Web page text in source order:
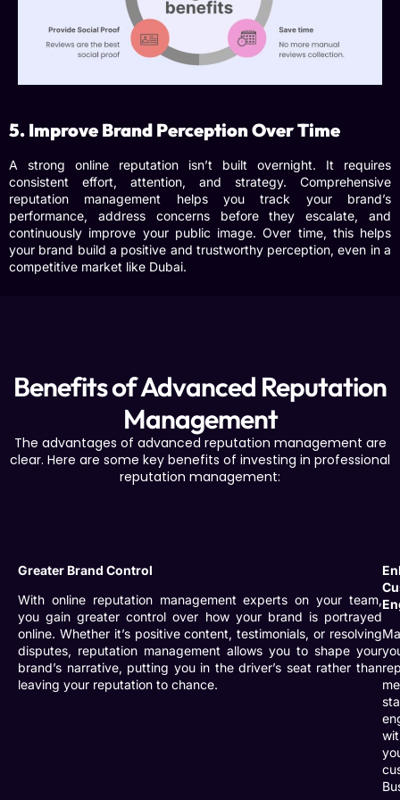
5. Improve Brand Perception Over Time
A strong online reputation isn’t built overnight. It requires
consistent effort, attention, and strategy. Comprehensive
reputation management helps you track your brand’s
performance, address concerns before they escalate, and
continuously improve your public image. Over time, this helps
your brand build a positive and trustworthy perception, even in a
competitive market like Dubai.
Benefits of Advanced Reputation
Management
The advantages of advanced reputation management are
clear. Here are some key benefits of investing in professional
reputation management:
Greater Brand Control
With online reputation management experts on your team,
you gain greater control over how your brand is portrayed
online. Whether it’s positive content, testimonials, or resolving
disputes, reputation management allows you to shape your
brand’s narrative, putting you in the driver’s seat rather than
leaving your reputation to chance.